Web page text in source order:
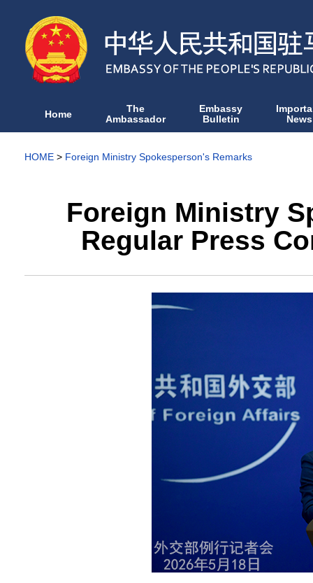
Home The
Ambassador
Embassy
Bulletin News
HOME > Foreign Ministry Spokesperson's Remarks
Foreign Ministry
Regular Press